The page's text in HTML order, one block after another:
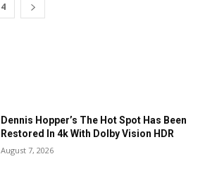
4
Dennis Hopper’s The Hot Spot Has Been
Restored In 4k With Dolby Vision HDR
August 7, 2026